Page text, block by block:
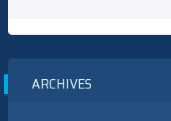
ARCHIVES